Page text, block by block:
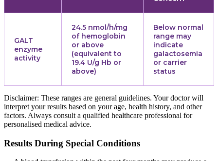
GALT
enzyme
activity
24.5 nmol/h/mg
of hemoglobin
or above
(equivalent to
19.4 U/g Hb or
above)
Below normal
range may
indicate
galactosemia
or carrier
status
Disclaimer: These ranges are general guidelines. Your doctor will
interpret your results based on your age, health history, and other
factors. Always consult a qualified healthcare professional for
personalised medical advice.
Results During Special Conditions